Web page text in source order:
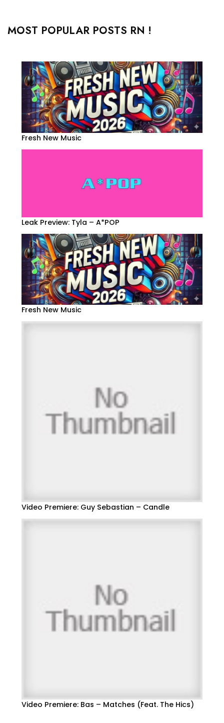
MOST POPULAR POSTS RN !
Fresh New Music
Leak Preview: Tyla – A*POP
Fresh New Music
Video Premiere: Guy Sebastian – Candle
Video Premiere: Bas – Matches (Feat. The Hics)